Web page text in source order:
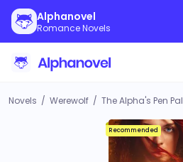
Alphanovel
Romance Novels
Novels / Werewolf / The Alpha's Pen Pal
Recommended